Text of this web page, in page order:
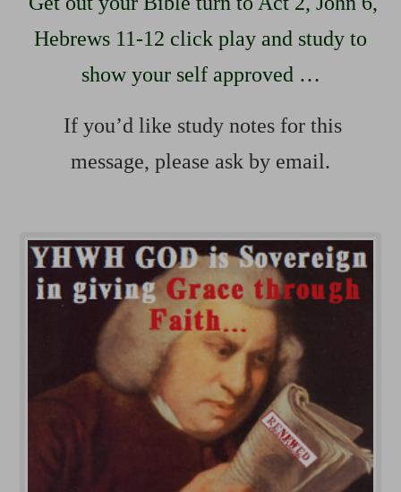
Hebrews 11-12 click play and study to
show your self approved …
If you’d like study notes for this
message, please ask by email.